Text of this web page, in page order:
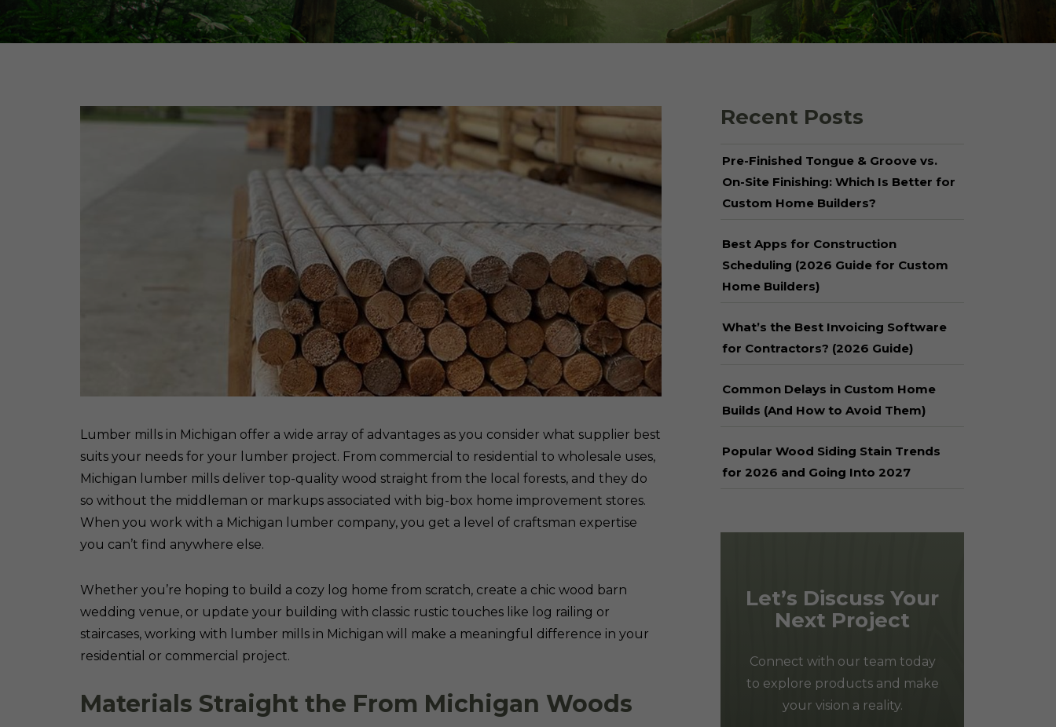
Cedar Shake Panels
Board and Batten
Wood Pavilions for
Parks & Rec
Lumber mills in Michigan offer a wide array of advantages as you consider what supplier best
suits your needs for your lumber project. From commercial to residential to wholesale uses,
Michigan lumber mills deliver top-quality wood straight from the local forests, and they do
so without the middleman or markups associated with big-box home improvement stores.
When you work with a Michigan lumber company, you get a level of craftsman expertise
you can’t find anywhere else.
Whether you’re hoping to build a cozy log home from scratch, create a chic wood barn
wedding venue, or update your building with classic rustic touches like log railing or
staircases, working with lumber mills in Michigan will make a meaningful difference in your
residential or commercial project.
Materials Straight the From Michigan Woods
Recent Posts
Pre-Finished Tongue & Groove vs.
On-Site Finishing: Which Is Better for
Custom Home Builders?
Best Apps for Construction
Scheduling (2026 Guide for Custom
Home Builders)
What’s the Best Invoicing Software
for Contractors? (2026 Guide)
Common Delays in Custom Home
Builds (And How to Avoid Them)
Popular Wood Siding Stain Trends
for 2026 and Going Into 2027
Let’s Discuss Your
Next Project
Connect with our team today
to explore products and make
your vision a reality.